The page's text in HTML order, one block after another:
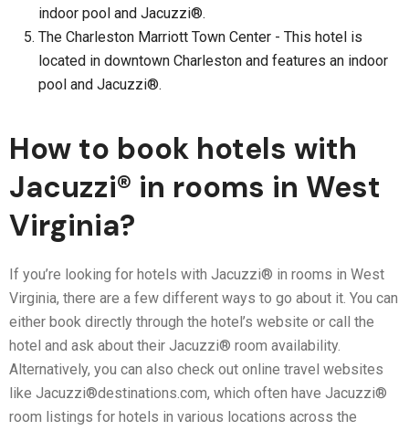
indoor pool and Jacuzzi®.
The Charleston Marriott Town Center - This hotel is
located in downtown Charleston and features an indoor
pool and Jacuzzi®.
How to book hotels with
Jacuzzi® in rooms in West
Virginia?
If you’re looking for hotels with Jacuzzi® in rooms in West
Virginia, there are a few different ways to go about it. You can
either book directly through the hotel’s website or call the
hotel and ask about their Jacuzzi® room availability.
Alternatively, you can also check out online travel websites
like Jacuzzi®destinations.com, which often have Jacuzzi®
room listings for hotels in various locations across the